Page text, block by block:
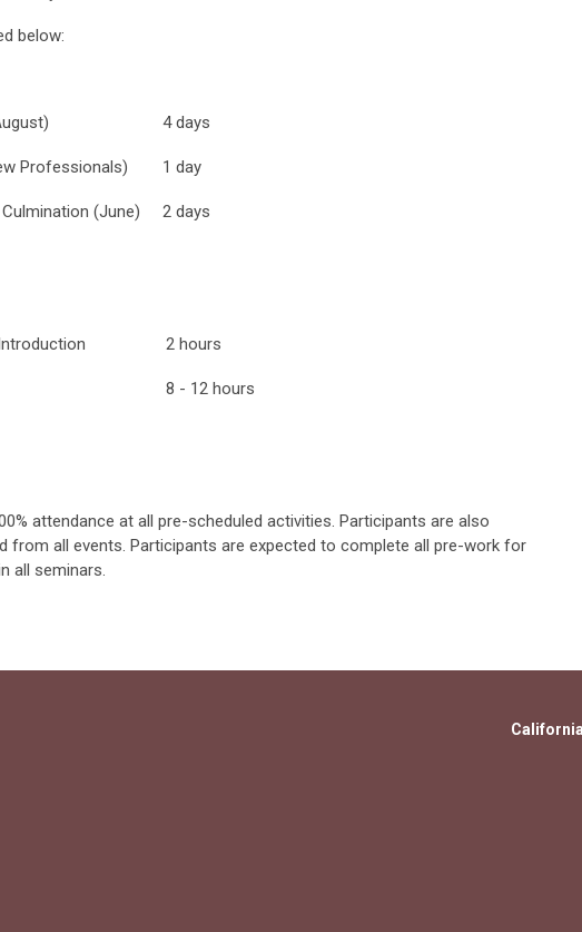
below:
4 days
Professionals) 1 day
(June) 2 days
Introduction
2 hours
8 - 12 hours
attendance at all pre-scheduled activities. Participants are also
from all events. Participants are expected to complete all pre-work for
all seminars.